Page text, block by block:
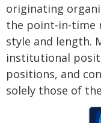
originating
the point-in-time
style and length.
institutional
positions, and
solely those of